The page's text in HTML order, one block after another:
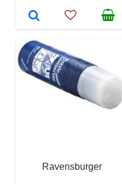
Ravensburger